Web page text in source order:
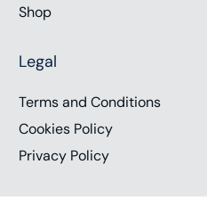
Shop
Legal
Terms and Conditions
Cookies Policy
Privacy Policy